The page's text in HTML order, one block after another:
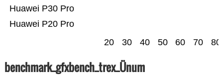
Huawei P20 Pro
Huawei P30 Pro
20 30 40 50 60 70 80
benchmark_gfxbench_trex_Ünum